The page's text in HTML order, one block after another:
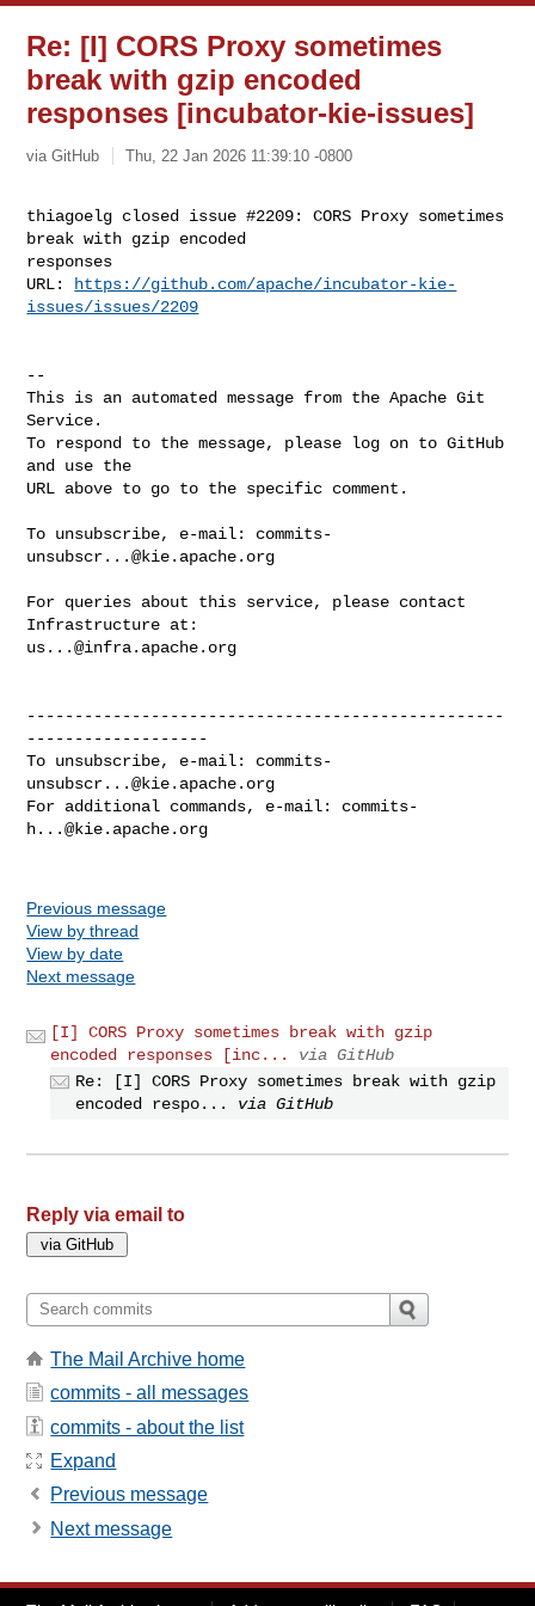
Re: [I] CORS Proxy sometimes
break with gzip encoded
responses [incubator-kie-issues]
via GitHub Thu, 22 Jan 2026 11:39:10 -0800
thiagoelg closed issue #2209: CORS Proxy sometimes
break with gzip encoded
responses
URL:
https://github.com/apache/incubator-kie-
issues/issues/2209
--
This is an automated message from the Apache Git
Service.
To respond to the message, please log on to GitHub
and use the
URL above to go to the specific comment.
To unsubscribe, e-mail: commits-
unsubscr...@kie.apache.org
For queries about this service, please contact
us...@infra.apache.org
--------------------------------------------------
-------------------
To unsubscribe, e-mail: commits-
unsubscr...@kie.apache.org
For additional commands, e-mail: commits-
h...@kie.apache.org
Previous message
View by thread
View by date
Next message
[I] CORS Proxy sometimes break with gzip
encoded responses [inc...
via GitHub
Re: [I] CORS Proxy sometimes break with gzip
encoded respo...
via GitHub
Reply via email to
The Mail Archive home
commits - all messages
commits - about the list
Expand
Previous message
Next message